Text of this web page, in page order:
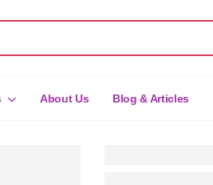
About Us Blog & Articles